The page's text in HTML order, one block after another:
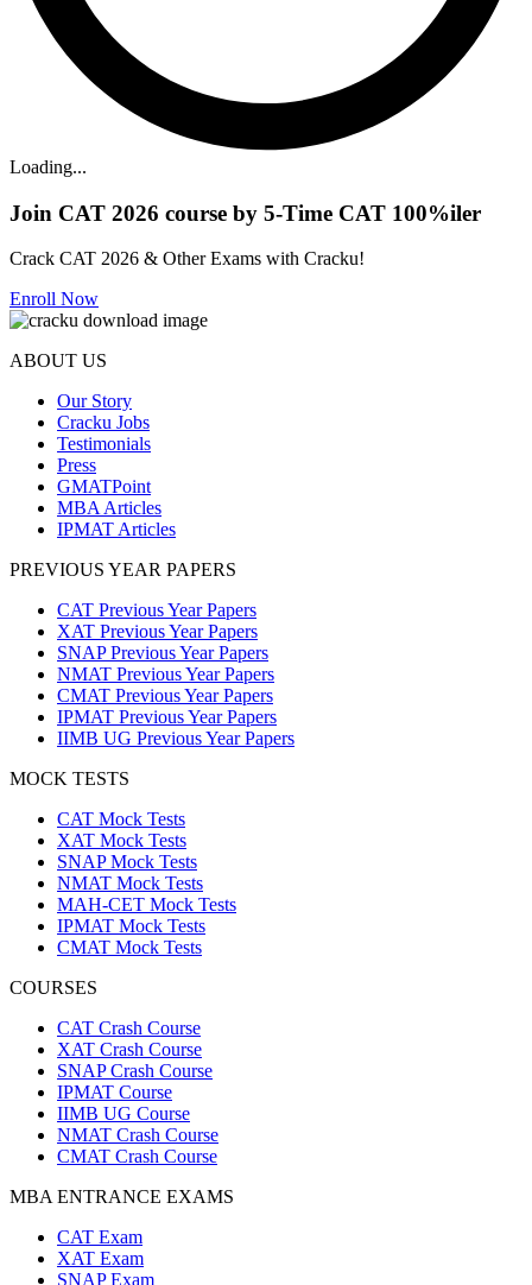
Loading...
Join CAT 2026 course by 5-Time CAT 100%iler
Crack CAT 2026 & Other Exams with Cracku!
Enroll Now
ABOUT US
Our Story
Cracku Jobs
Testimonials
Press
GMATPoint
MBA Articles
IPMAT Articles
PREVIOUS YEAR PAPERS
CAT Previous Year Papers
XAT Previous Year Papers
SNAP Previous Year Papers
NMAT Previous Year Papers
CMAT Previous Year Papers
IPMAT Previous Year Papers
IIMB UG Previous Year Papers
MOCK TESTS
CAT Mock Tests
XAT Mock Tests
SNAP Mock Tests
NMAT Mock Tests
MAH-CET Mock Tests
IPMAT Mock Tests
CMAT Mock Tests
COURSES
CAT Crash Course
XAT Crash Course
SNAP Crash Course
IPMAT Course
IIMB UG Course
NMAT Crash Course
CMAT Crash Course
MBA ENTRANCE EXAMS
CAT Exam
XAT Exam
SNAP Exam